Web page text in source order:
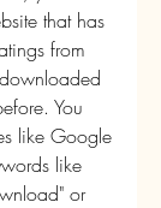
that has
from
You
like Google
like
or